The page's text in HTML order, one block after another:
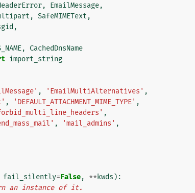
, EmailMessage,
, SafeMIMEText ,
,
,
CachedDnsName
import_string
, 'EmailMultiAlternatives' ,
, 'DEFAULT_ATTACHMENT_MIME_TYPE' ,
,
, 'mail_admins' ,
fail_silently=False, ** kwds ):
an instance of it.